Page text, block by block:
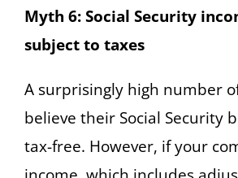
Myth 6: Social Security
subject to taxes
A surprisingly high number
believe their Social Security
tax-free. However, if your